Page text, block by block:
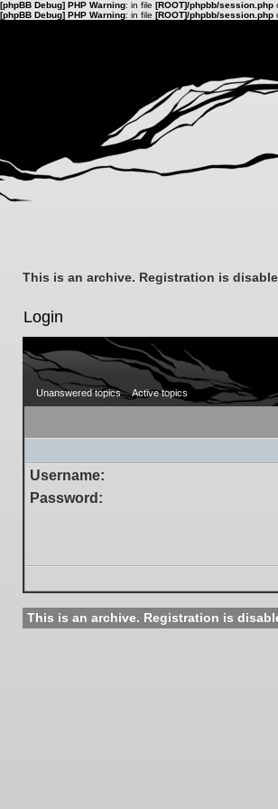
[phpBB Debug] PHP Warning: in file [ROOT]/phpbb/session.php
[phpBB Debug] PHP Warning: in file [ROOT]/phpbb/session.php
This is an archive. Registration is
Login
Unanswered topics Active topics
Username:
Password:
This is an archive. Registration is